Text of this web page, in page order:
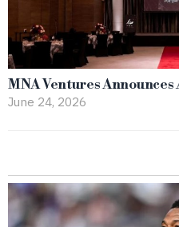
MNA Ventures Announces
June 24, 2026